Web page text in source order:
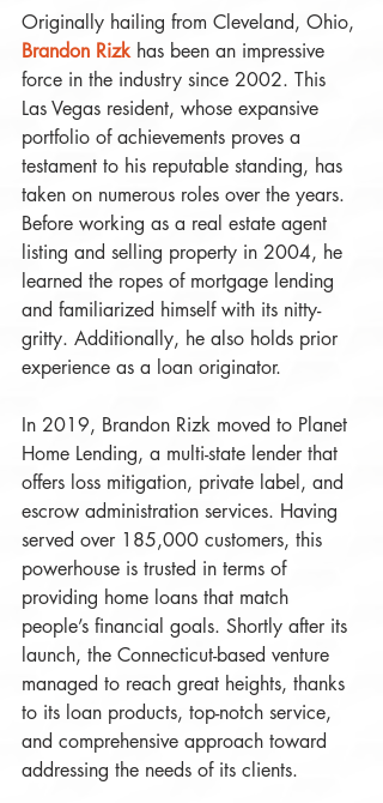
Originally hailing from Cleveland, Ohio,
Brandon Rizk has been an impressive
force in the industry since 2002. This
Las Vegas resident, whose expansive
portfolio of achievements proves a
testament to his reputable standing, has
taken on numerous roles over the years.
Before working as a real estate agent
listing and selling property in 2004, he
learned the ropes of mortgage lending
and familiarized himself with its nitty-
gritty. Additionally, he also holds prior
experience as a loan originator.
In 2019, Brandon Rizk moved to Planet
Home Lending, a multi-state lender that
offers loss mitigation, private label, and
escrow administration services. Having
served over 185,000 customers, this
powerhouse is trusted in terms of
providing home loans that match
people’s financial goals. Shortly after its
launch, the Connecticut-based venture
managed to reach great heights, thanks
to its loan products, top-notch service,
and comprehensive approach toward
addressing the needs of its clients.